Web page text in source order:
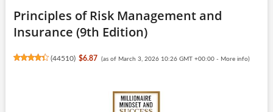
Principles of Risk Management and
Insurance (9th Edition)
(44510) $6.87 (as of March 3, 2026 10:26 GMT +00:00 - More info)